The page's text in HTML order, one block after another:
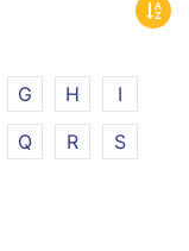
G H
I
Q R
S